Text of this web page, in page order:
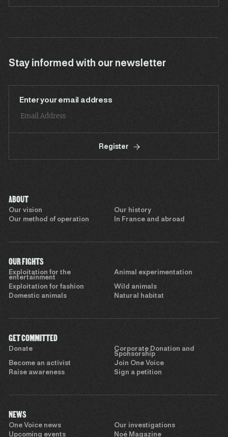
Stay informed with our newsletter
Enter your email address
Register
ABOUT
Our vision
Our history
Our method of operation
In France and abroad
OUR FIGHTS
Exploitation for the
entertainment
Animal experimentation
Exploitation for fashion
Wild animals
Domestic animals
Natural habitat
GET COMMITTED
Donate
Corporate Donation and
Sponsorship
Become an activist
Join One Voice
Raise awareness
Sign a petition
NEWS
One Voice news
Our investigations
Upcoming events
Noé Magazine